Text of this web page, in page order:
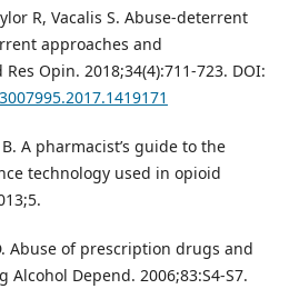
R, Vacalis S. Abuse-deterrent
approaches and
Opin. 2018;34(4):711-723. DOI:
A pharmacist’s guide to the
technology used in opioid
Abuse of prescription drugs and
Depend. 2006;83:S4-S7.